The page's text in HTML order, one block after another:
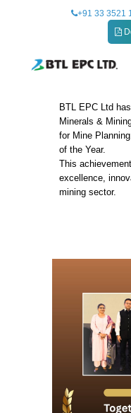
+91 33 3521
The
Excellence
BTL EPC Ltd
Minerals &
for Mine
of the Year.
This
excellence,
mining sector.